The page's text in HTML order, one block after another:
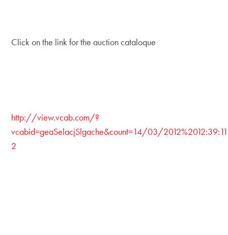
Click on the link for the auction cataloque
http://view.vcab.com/?
vcabid=geaSelacjSlgache&count=14/03/
2